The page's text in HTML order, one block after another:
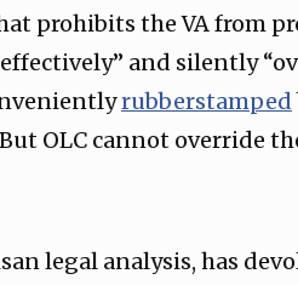
prohibits the VA from
and silently
rubberstamped
But OLC cannot override
legal analysis, has